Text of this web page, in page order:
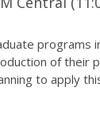
programs
of
to apply